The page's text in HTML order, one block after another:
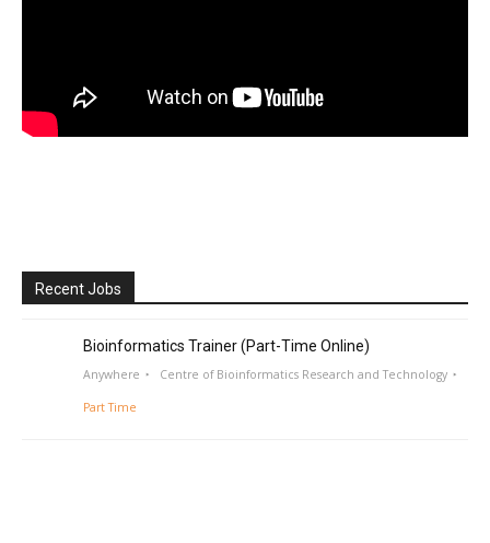
Recent Jobs
Bioinformatics Trainer (Part-Time Online)
Anywhere Centre of Bioinformatics Research and Technology
Part Time